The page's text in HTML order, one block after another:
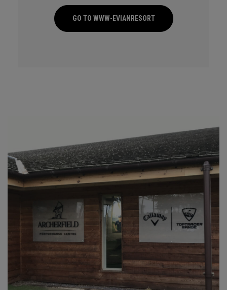
GO TO WWW-EVIANRESORT